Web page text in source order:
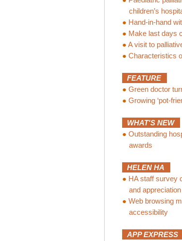
children’s
● Hand-in-hand
● Make last days
● A visit to
● Characteristics
FEATURE
● Green doctor
● Growing ‘pot-
WHAT'S NEW
● Outstanding
awards
HELEN HA
● HA staff survey
and appreciation
● Web browsing
accessibility
APP EXPRESS